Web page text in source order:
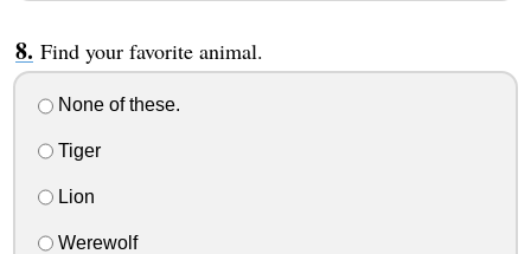
Find your favorite animal.
None of these.
Tiger
Lion
Werewolf